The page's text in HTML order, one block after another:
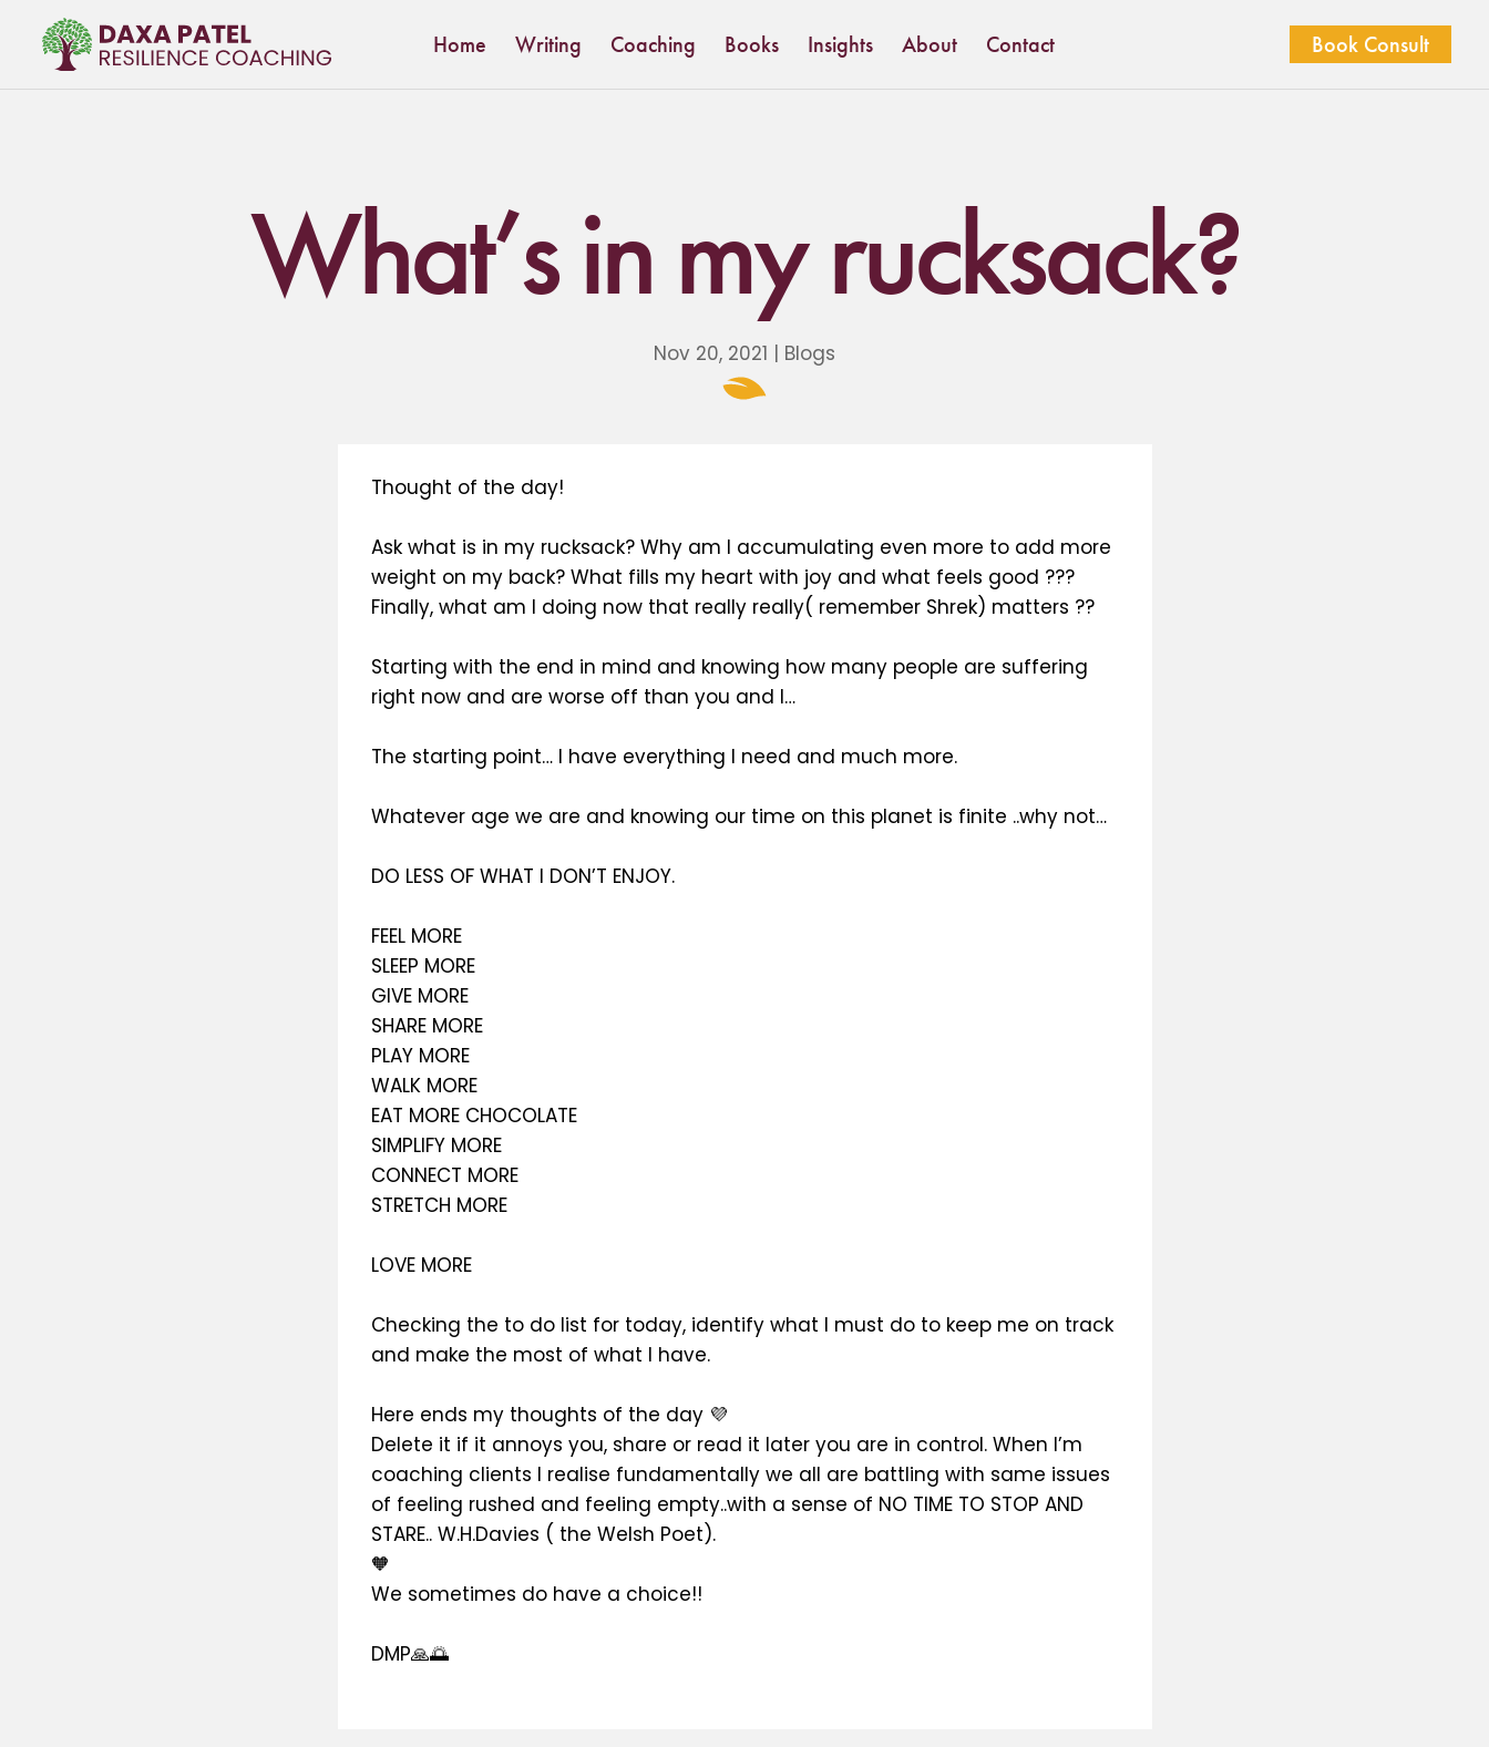
Home Writing Coaching Books Insights About Contact Book Consult
What’s in my rucksack?
Nov 20, 2021 | Blogs
Thought of the day!
Ask what is in my rucksack? Why am I accumulating even more to add more
weight on my back? What fills my heart with joy and what feels good ???
Finally, what am I doing now that really really( remember Shrek) matters ??
Starting with the end in mind and knowing how many people are suffering
right now and are worse off than you and I…
The starting point… I have everything I need and much more.
Whatever age we are and knowing our time on this planet is finite ..why not…
DO LESS OF WHAT I DON’T ENJOY.
FEEL MORE
SLEEP MORE
GIVE MORE
SHARE MORE
PLAY MORE
WALK MORE
EAT MORE CHOCOLATE
SIMPLIFY MORE
CONNECT MORE
STRETCH MORE
LOVE MORE
Checking the to do list for today, identify what I must do to keep me on track
and make the most of what I have.
Here ends my thoughts of the day 💜
Delete it if it annoys you, share or read it later you are in control. When I’m
coaching clients I realise fundamentally we all are battling with same issues
of feeling rushed and feeling empty..with a sense of NO TIME TO STOP AND
STARE.. W.H.Davies ( the Welsh Poet).
🧡
We sometimes do have a choice!!
DMP🙏🌅